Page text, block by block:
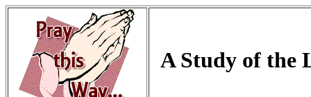
A Study of the